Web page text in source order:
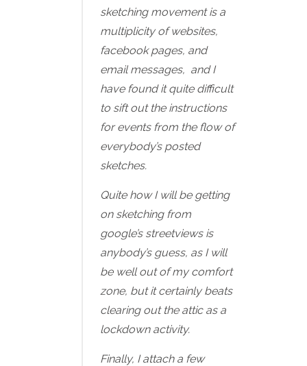
sketching movement is a
multiplicity of websites,
facebook pages, and
email messages, and I
have found it quite difficult
to sift out the instructions
for events from the flow of
everybody’s posted
sketches.
Quite how I will be getting
on sketching from
google’s streetviews is
anybody’s guess, as I will
be well out of my comfort
zone, but it certainly beats
clearing out the attic as a
lockdown activity.
Finally, I attach a few